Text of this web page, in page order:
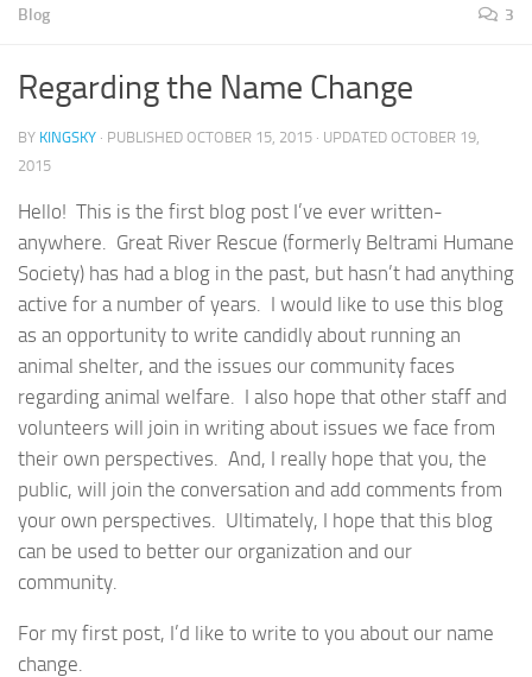
Blog 3
Regarding the Name Change
BY KINGSKY · PUBLISHED OCTOBER 15, 2015 · UPDATED OCTOBER 19,
2015
Hello! This is the first blog post I’ve ever written-
anywhere. Great River Rescue (formerly Beltrami Humane
Society) has had a blog in the past, but hasn’t had anything
active for a number of years. I would like to use this blog
as an opportunity to write candidly about running an
animal shelter, and the issues our community faces
regarding animal welfare. I also hope that other staff and
volunteers will join in writing about issues we face from
their own perspectives. And, I really hope that you, the
public, will join the conversation and add comments from
your own perspectives. Ultimately, I hope that this blog
can be used to better our organization and our
community.
For my first post, I’d like to write to you about our name
change.